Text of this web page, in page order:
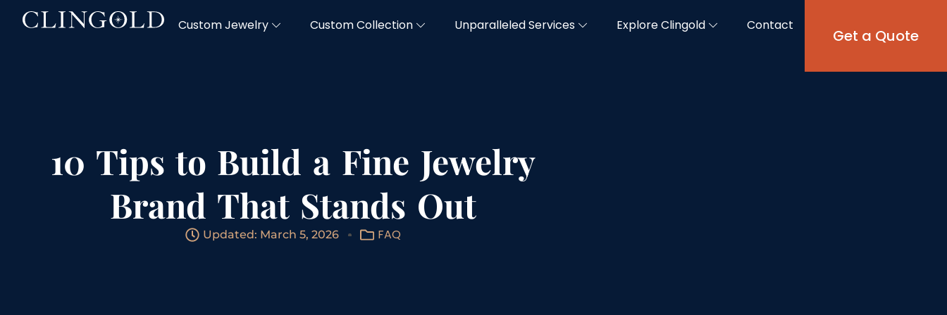
Custom Jewelry Custom Collection Unparalleled Services Explore Clingold Contact
Get a Quote
10 Tips to Build a Fine Jewelry
Brand That Stands Out
Updated: March 5, 2026 FAQ